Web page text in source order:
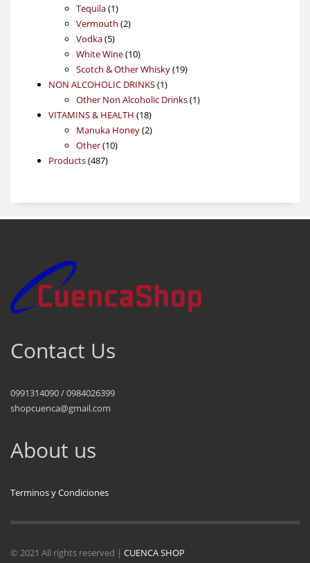
products
Tequila 11
product
Vermouth 22
Vodka 55
products
White Wine 1010
products
Scotch & Other Whisky 1919
NON ALCOHOLIC DRINKS 11
product
Other Non Alcoholic Drinks 11
VITAMINS & HEALTH 1818
products
Manuka Honey 22
Other 1010
Products 487487
Contact Us
0991314090 / 0984026399
shopcuenca@gmail.com
About us
Terminos y Condiciones
© 2021 All rights reserved | CUENCA SHOP